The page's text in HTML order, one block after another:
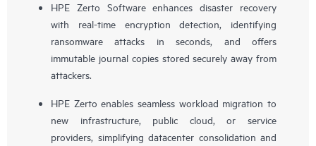
HPE Zerto Software enhances disaster recovery
with real-time encryption detection, identifying
ransomware attacks in seconds, and offers
immutable journal copies stored securely away from
attackers.
HPE Zerto enables seamless workload migration to
new infrastructure, public cloud, or service
providers, simplifying datacenter consolidation and